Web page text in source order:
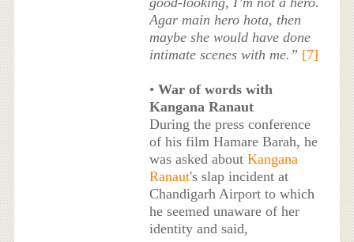
Agar main hero hota, then
maybe she would have done
intimate scenes with me.” [7]
• War of words with
Kangana Ranaut
During the press conference
of his film Hamare Barah, he
was asked about Kangana
Ranaut's slap incident at
Chandigarh Airport to which
he seemed unaware of her
identity and said,